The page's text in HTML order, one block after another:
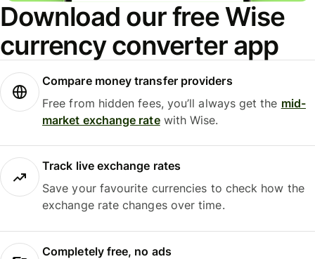
Download our free Wise
currency converter app
Compare money transfer providers
Free from hidden fees, you’ll always get the mid-
market exchange ratewith Wise.
Track live exchange rates
Save your favourite currencies to check how the
exchange rate changes over time.
Completely free, no ads